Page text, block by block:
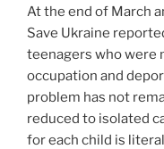
At the end of March
Save Ukraine
teenagers who were
occupation and
problem has not
reduced to isolated
for each child is